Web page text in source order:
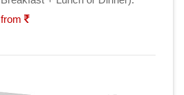
from